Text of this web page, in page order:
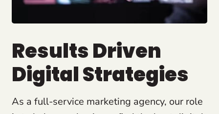
Results Driven
Digital Strategies
As a full-service marketing agency, our role